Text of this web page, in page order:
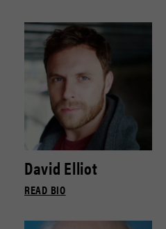
David Elliot
READ BIO